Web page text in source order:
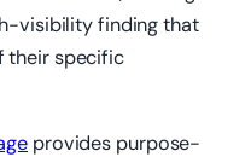
visibility finding that
their specific
provides purpose-